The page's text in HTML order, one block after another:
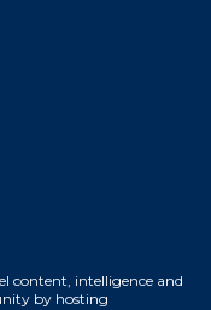
content, intelligence and
by hosting